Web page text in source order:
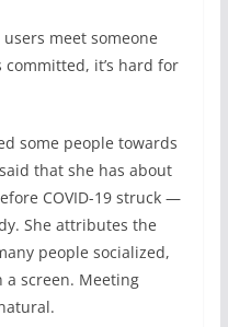
meet someone
it’s hard for
some people towards
that she has about
COVID-19 struck —
She attributes the
people socialized,
screen. Meeting